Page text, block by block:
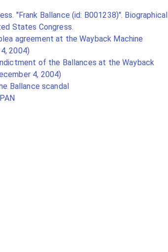
"Frank Ballance (id: B001238)". Biographical
States Congress.
agreement at the Wayback Machine
2004)
of the Ballances at the Wayback
4, 2004)
Ballance scandal